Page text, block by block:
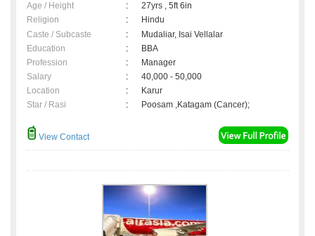
Age / Height :
27yrs , 5ft 6in
Religion
:
Hindu
Caste / Subcaste
:
Mudaliar, Isai Vellalar
Education
:
BBA
Profession
:
Manager
Salary
:
40,000 - 50,000
Location
:
Karur
Star / Rasi
: Poosam ,Katagam (Cancer);
View Contact